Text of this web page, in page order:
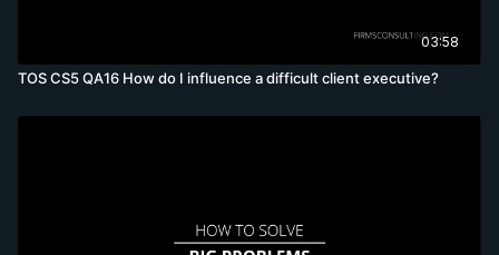
03:58
TOS CS5 QA16 How do I influence a difficult client executive?